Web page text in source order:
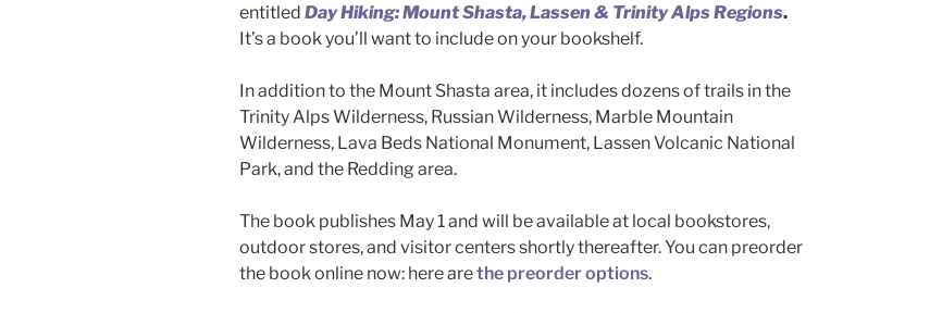
entitled Day Hiking: Mount Shasta, Lassen & Trinity Alps Regions.
It’s a book you’ll want to include on your bookshelf.
In addition to the Mount Shasta area, it includes dozens of trails in the
Trinity Alps Wilderness, Russian Wilderness, Marble Mountain
Wilderness, Lava Beds National Monument, Lassen Volcanic National
Park, and the Redding area.
The book publishes May 1 and will be available at local bookstores,
outdoor stores, and visitor centers shortly thereafter. You can preorder
the book online now: here arethe preorder options.